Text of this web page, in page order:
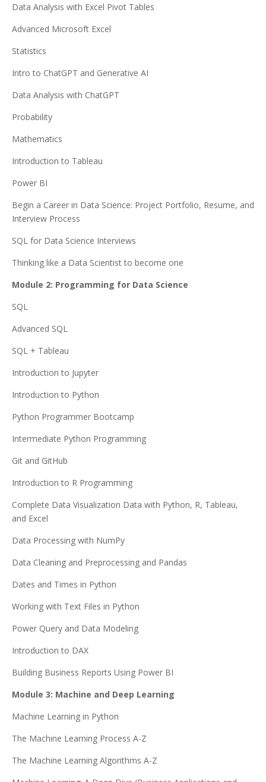
Data Analysis with Excel Pivot Tables
Advanced Microsoft Excel
Statistics
Intro to ChatGPT and Generative AI
Data Analysis with ChatGPT
Probability
Mathematics
Introduction to Tableau
Power BI
Begin a Career in Data Science: Project Portfolio, Resume, and
Interview Process
SQL for Data Science Interviews
Thinking like a Data Scientist to become one
Module 2: Programming for Data Science
SQL
Advanced SQL
SQL + Tableau
Introduction to Jupyter
Introduction to Python
Python Programmer Bootcamp
Intermediate Python Programming
Git and GitHub
Introduction to R Programming
Complete Data Visualization Data with Python, R, Tableau,
and Excel
Data Processing with NumPy
Data Cleaning and Preprocessing and Pandas
Dates and Times in Python
Working with Text Files in Python
Power Query and Data Modeling
Introduction to DAX
Building Business Reports Using Power BI
Module 3: Machine and Deep Learning
Machine Learning in Python
The Machine Learning Process A-Z
The Machine Learning Algorithms A-Z